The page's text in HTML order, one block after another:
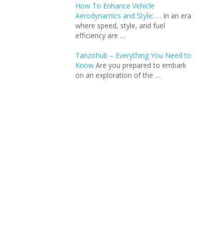
How To Enhance Vehicle
Aerodynamics and Style: … In an еra
whеrе spееd, stylе, and fuеl
еfficiеncy arе …
Tanzohub – Everything You Need to
Know Are you prepared to embark
on an exploration of the …